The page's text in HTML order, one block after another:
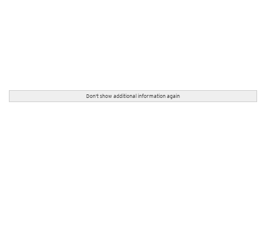
Don't show additional information again